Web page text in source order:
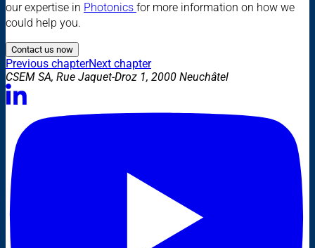
our expertise in Photonics for more information on how we
could help you.
Contact us now
Previous chapterNext chapter
CSEM SA, Rue Jaquet-Droz 1, 2000 Neuchâtel